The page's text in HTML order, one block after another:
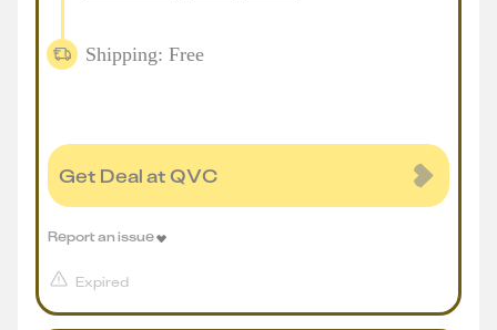
Shipping: Free
Get Deal at QVC
Expired
Report an issue